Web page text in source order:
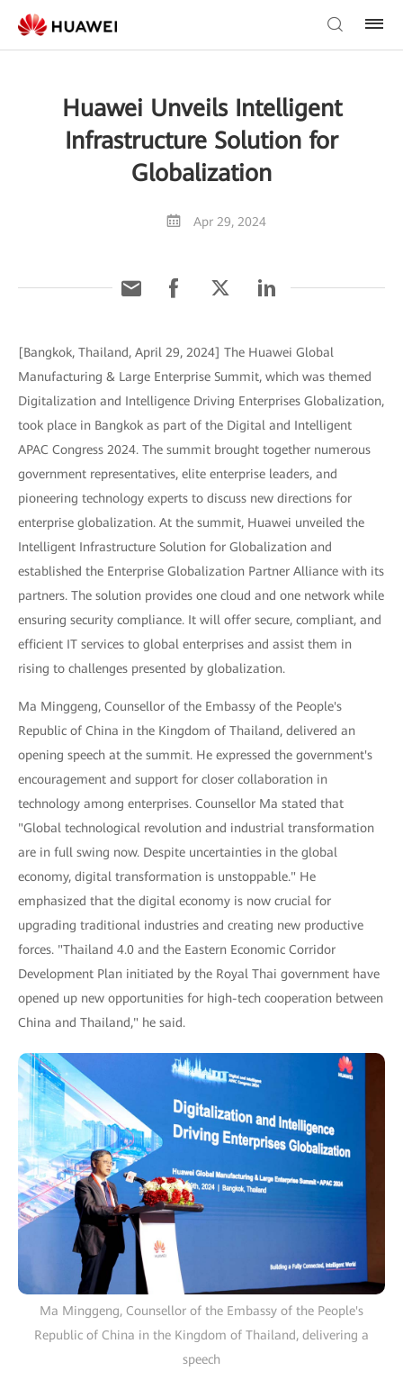
Huawei Unveils Intelligent
Infrastructure Solution for
Globalization
Apr 29, 2024
[Bangkok, Thailand, April 29, 2024] The Huawei Global
Manufacturing & Large Enterprise Summit, which was themed
Digitalization and Intelligence Driving Enterprises Globalization,
took place in Bangkok as part of the Digital and Intelligent
APAC Congress 2024. The summit brought together numerous
government representatives, elite enterprise leaders, and
pioneering technology experts to discuss new directions for
enterprise globalization. At the summit, Huawei unveiled the
Intelligent Infrastructure Solution for Globalization and
established the Enterprise Globalization Partner Alliance with its
partners. The solution provides one cloud and one network while
ensuring security compliance. It will offer secure, compliant, and
efficient IT services to global enterprises and assist them in
rising to challenges presented by globalization.
Ma Minggeng, Counsellor of the Embassy of the People's
Republic of China in the Kingdom of Thailand, delivered an
opening speech at the summit. He expressed the government's
encouragement and support for closer collaboration in
technology among enterprises. Counsellor Ma stated that
"Global technological revolution and industrial transformation
are in full swing now. Despite uncertainties in the global
economy, digital transformation is unstoppable." He
emphasized that the digital economy is now crucial for
upgrading traditional industries and creating new productive
forces. "Thailand 4.0 and the Eastern Economic Corridor
Development Plan initiated by the Royal Thai government have
opened up new opportunities for high-tech cooperation between
China and Thailand," he said.
Ma Minggeng, Counsellor of the Embassy of the People's
Republic of China in the Kingdom of Thailand, delivering a
speech